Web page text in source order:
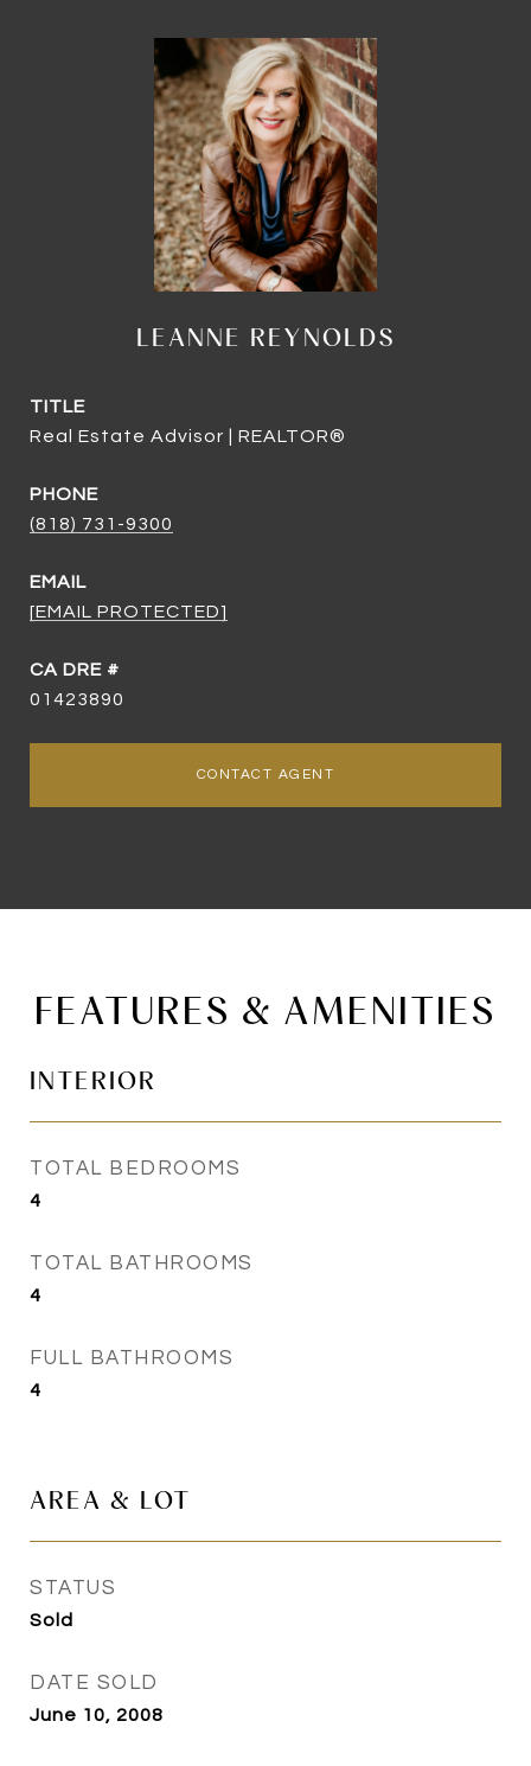
LEANNE REYNOLDS
TITLE
Real Estate Advisor | REALTOR®
PHONE
(818) 731-9300
EMAIL
[EMAIL PROTECTED]
DRE #
01423890
CONTACT AGENT
FEATURES & AMENITIES
INTERIOR
TOTAL BEDROOMS
4
TOTAL BATHROOMS
4
FULL BATHROOMS
4
AREA & LOT
STATUS
Sold
DATE SOLD
June 10, 2008